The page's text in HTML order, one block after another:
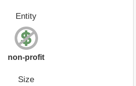
Entity
non-profit
Size